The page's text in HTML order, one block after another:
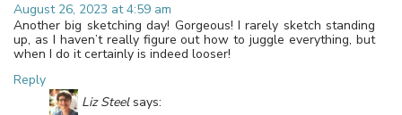
August 26, 2023 at 4:59 am
Another big sketching day! Gorgeous! I rarely sketch standing
up, as I haven’t really figure out how to juggle everything, but
when I do it certainly is indeed looser!
Reply
Liz Steel says: